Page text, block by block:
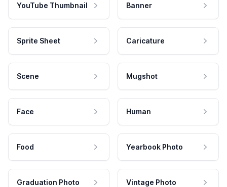
YouTube Thumbnail Banner
Sprite Sheet Caricature
Scene Mugshot
Face Human
Food Yearbook Photo
Graduation Photo Vintage Photo